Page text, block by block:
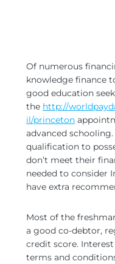
Of numerous
knowledge finance
good education
the http://
il/princeton
advanced
qualification to
don’t meet their
needed to consider
have extra
Most of the
a good co-debtor,
credit score.
terms and